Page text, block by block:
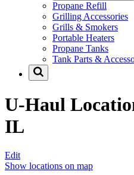
Propane Refill
Grilling Accessories
Grills & Smokers
Portable Heaters
Propane Tanks
Tank Parts &
U-Haul
IL
Edit
Show locations on map